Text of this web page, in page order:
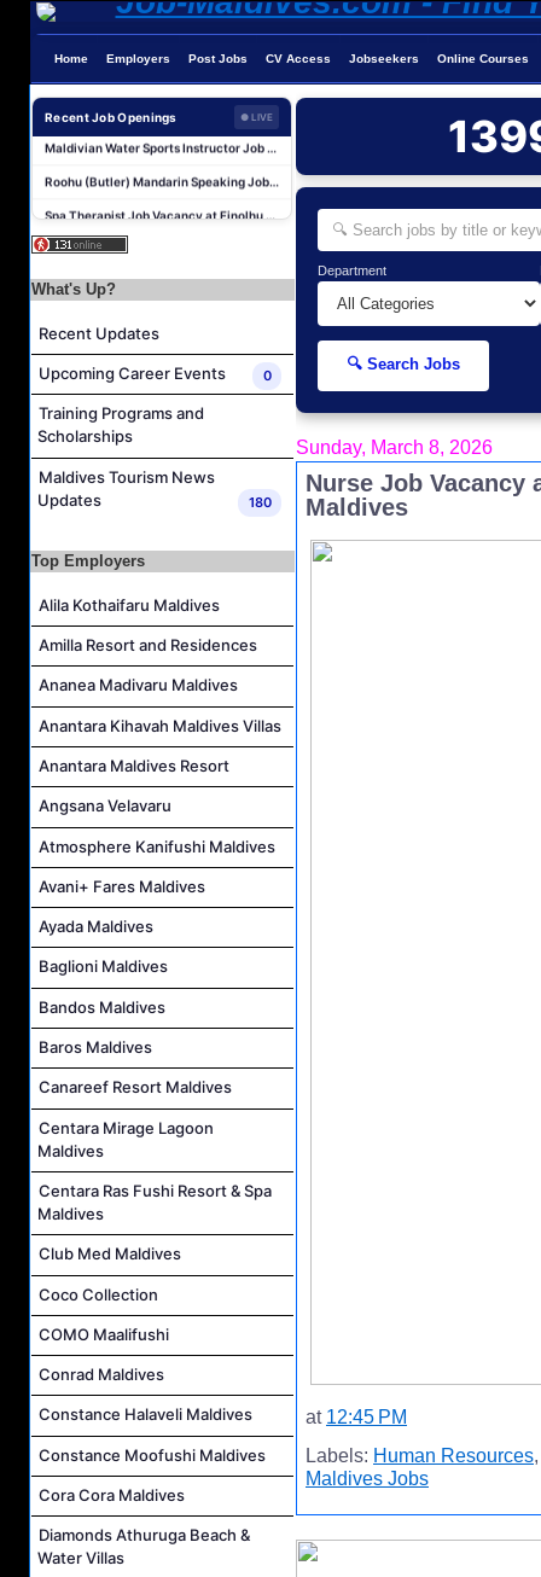
Home Employers Post Jobs CV Access Jobseekers Online Courses
Recent Job Openings ● LIVE
Assistant Transport Manager Job Vacancy at Best Dives Maldives
Maldivian Water Sports Instructor Job Vacancy at Sub Oceanic Maldives
Roohu (Butler) Mandarin Speaking Job Vacancy at Finolhu a Seaside Collection Resort
Spa Therapist Job Vacancy at Finolhu a Seaside Collection Resort
Spa Attendant Job Vacancy at Finolhu a Seaside Collection Resort
Laundry Attendant Job Vacancy at Meeru Maldives Resort Island
Maldivian Water Sports Instructor Job Vacancy at Sub Oceanic Maldives
Spa Therapist Job Vacancy at Finolhu a Seaside Collection Resort
Kids Club Attendant Job Vacancy at Meeru Maldives Resort Island
What's Up?
Recent Updates
Upcoming Career Events 0
Training Programs and
Scholarships
Maldives Tourism News
Updates
180
Top Employers
Alila Kothaifaru Maldives
Amilla Resort and Residences
Ananea Madivaru Maldives
Anantara Kihavah Maldives Villas
Anantara Maldives Resort
Angsana Velavaru
Atmosphere Kanifushi Maldives
Avani+ Fares Maldives
Ayada Maldives
Baglioni Maldives
Bandos Maldives
Baros Maldives
Canareef Resort Maldives
Centara Mirage Lagoon
Maldives
Centara Ras Fushi Resort & Spa
Maldives
Club Med Maldives
Coco Collection
COMO Maalifushi
Conrad Maldives
Constance Halaveli Maldives
Constance Moofushi Maldives
Cora Cora Maldives
Diamonds Athuruga Beach &
Water Villas
Department
🔍 Search Jobs
Sunday, March 8, 2026
Nurse Job Vacancy
Maldives
at 12:45 PM
Labels: Human Resources
Maldives Jobs